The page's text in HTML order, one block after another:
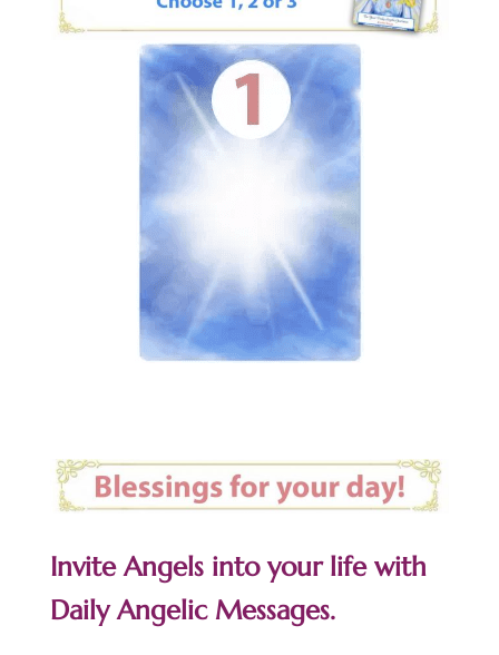
Invite Angels into your life with
Daily Angelic Messages.